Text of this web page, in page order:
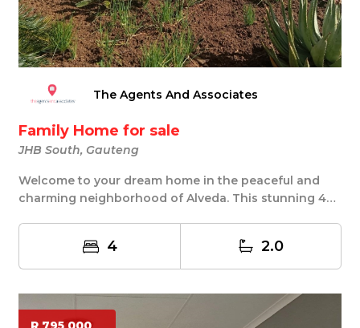
The Agents And Associates
Family Home for sale
JHB South, Gauteng
Welcome to your dream home in the peaceful and
charming neighborhood of Alveda. This stunning 4
4 2.0